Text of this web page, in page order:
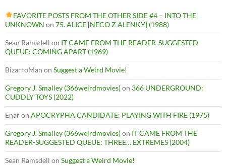
FAVORITE POSTS FROM THE OTHER SIDE #4 – INTO THE
UNKNOWN on 75. ALICE [NECO Z ALENKY] (1988)
Sean Ramsdell on IT CAME FROM THE READER-SUGGESTED
QUEUE: COMING APART (1969)
BizarroMan on Suggest a Weird Movie!
Gregory J. Smalley (366weirdmovies)on 366 UNDERGROUND:
CUDDLY TOYS (2022)
Enaron APOCRYPHA CANDIDATE: PLAYING WITH FIRE (1975)
Gregory J. Smalley (366weirdmovies)on IT CAME FROM THE
READER-SUGGESTED QUEUE: THREE… EXTREMES (2004)
Sean Ramsdell on Suggest a Weird Movie!